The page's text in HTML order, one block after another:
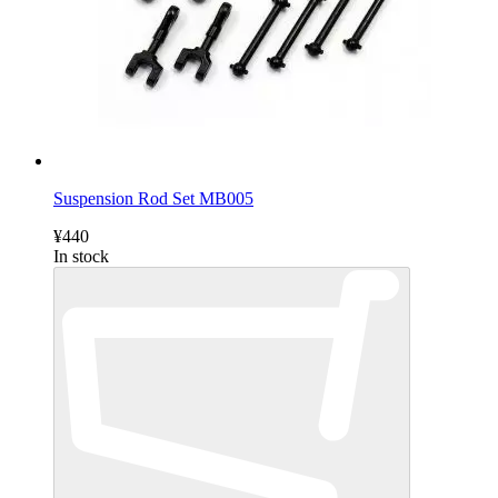
Suspension Rod Set MB005
¥440
In stock